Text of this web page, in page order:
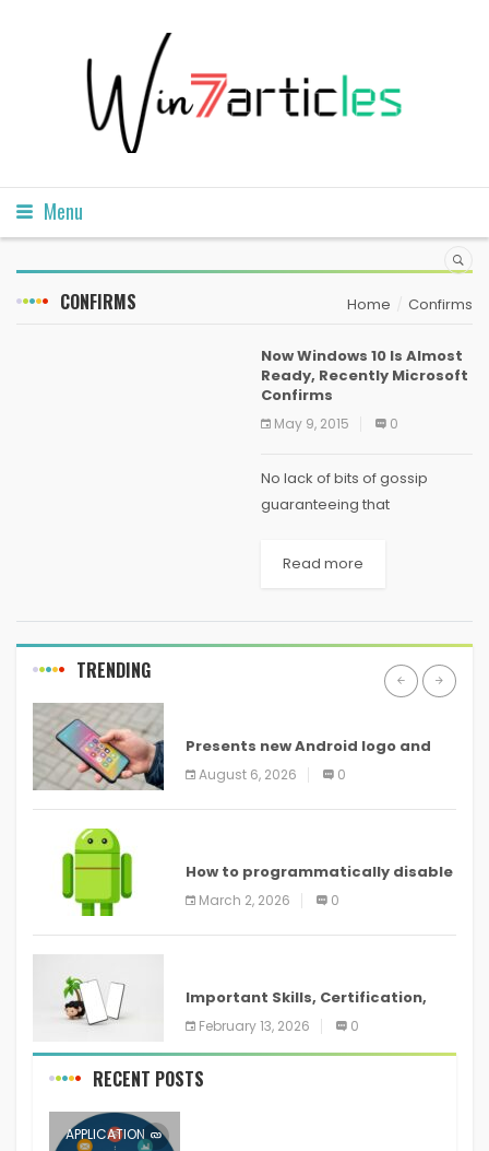
Menu
CONFIRMS Home Confirms
Now Windows 10 Is Almost
Ready, Recently Microsoft
Confirms
May 9, 2015 0
No lack of bits of gossip
guaranteeing that
Windows 10 is nearing its end,
Read more
TRENDING
Presents new Android logo and
new features headed to all
devices
August 6, 2026 0
How to programmatically disable
screenshots in
March 2, 2026 0
Important Skills, Certification,
Training, and Resume for an
February 13, 2026 0
RECENT POSTS
APPLICATION